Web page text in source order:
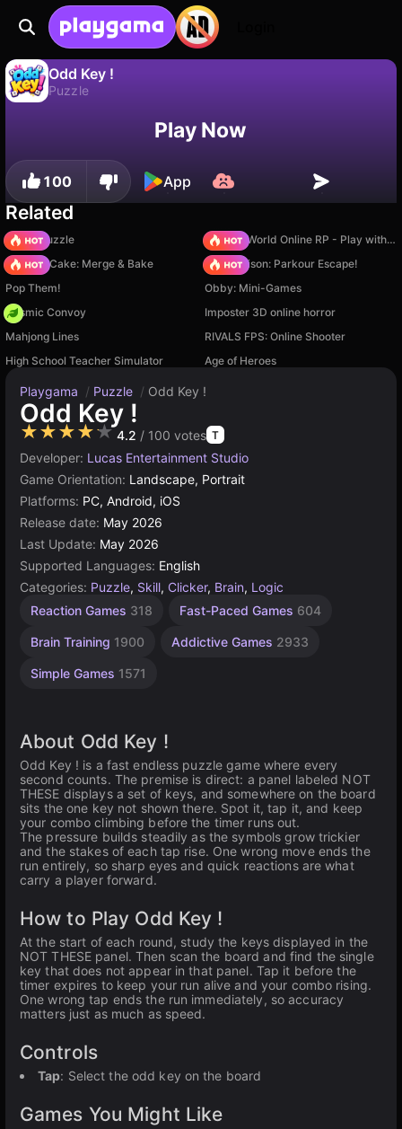
Odd Key !
Puzzle
Save the progress!Play Now
100 App
Related
Arrow Puzzle
Sprunki World Online RP - Play with Friends!
Piece of Cake: Merge & Bake
Barry Prison: Parkour Escape!
Pop Them!
Obby: Mini-Games
Cosmic Convoy
Imposter 3D online horror
Mahjong Lines
RIVALS FPS: Online Shooter
High School Teacher Simulator
Age of Heroes
Playgama / Puzzle / Odd Key !
Odd Key !
★★★★★4.2 / 100 votes T
Developer: Lucas Entertainment Studio
Game Orientation: Landscape, Portrait
Platforms: PC, Android, iOS
Release date: May 2026
Last Update: May 2026
Supported Languages: English
Categories: Puzzle, Skill, Clicker, Brain, Logic
Reaction Games 318 Fast-Paced Games 604
Brain Training 1900 Addictive Games 2933
Simple Games 1571
About Odd Key !
Odd Key ! is a fast endless puzzle game where every
second counts. The premise is direct: a panel labeled NOT
THESE displays a set of keys, and somewhere on the board
sits the one key not shown there. Spot it, tap it, and keep
your combo climbing before the timer runs out.
The pressure builds steadily as the symbols grow trickier
and the stakes of each tap rise. One wrong move ends the
run entirely, so sharp eyes and quick reactions are what
carry a player forward.
How to Play Odd Key !
At the start of each round, study the keys displayed in the
NOT THESE panel. Then scan the board and find the single
key that does not appear in that panel. Tap it before the
timer expires to keep your run alive and your combo rising.
One wrong tap ends the run immediately, so accuracy
matters just as much as speed.
Controls
Tap: Select the odd key on the board
Games You Might Like